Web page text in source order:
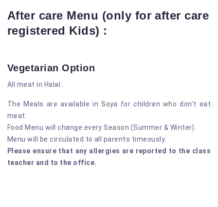
After care Menu (only for after care
registered Kids) :
Vegetarian Option
All meat in Halal .
The Meals are available in Soya for children who don’t eat
meat.
Food Menu will change every Season (Summer & Winter).
Menu will be circulated to all parents timeously.
Please ensure that any allergies are reported to the class
teacher and to the office.